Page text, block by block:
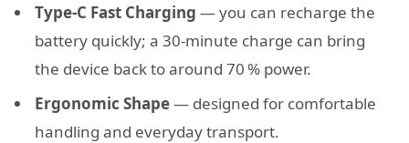
Type‑C Fast Charging — you can recharge the
battery quickly; a 30‑minute charge can bring
the device back to around 70 % power.
Ergonomic Shape— designed for comfortable
handling and everyday transport.